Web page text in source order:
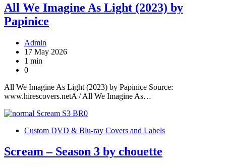
All We Imagine As Light (2023) by
Papinice
Admin
17 May 2026
1 min
0
All We Imagine As Light (2023) by Papinice Source:
www.hirescovers.netA / All We Imagine As…
Custom DVD & Blu-ray Covers and Labels
Scream – Season 3 by chouette